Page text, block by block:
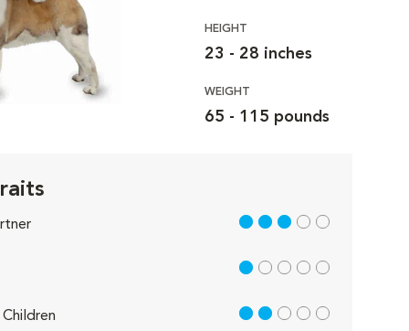
HEIGHT
23 - 28 inches
WEIGHT
65 - 115 pounds
3 out of 5
1 out of 5
2 out of 5